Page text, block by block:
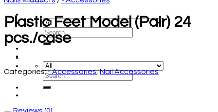
Plastic Feet Model (Pair) 24
pcs./case
Categories:- Accessories,Nail Accessories